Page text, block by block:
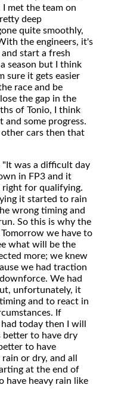
met the team on
deep
quite smoothly,
the engineers, it's
start a fresh
season but I think
sure it gets easier
race and be
the gap in the
of Tonio, I think
some progress.
other cars then that
"It was a difficult day
in FP3 and it
right for qualifying.
it started to rain
wrong timing and
So this is why the
we have to
what will be the
more; we knew
we had traction
We had
unfortunately, it
and to react in
If
today then I will
better to have dry
to have
or dry, and all
at the end of
have heavy rain like